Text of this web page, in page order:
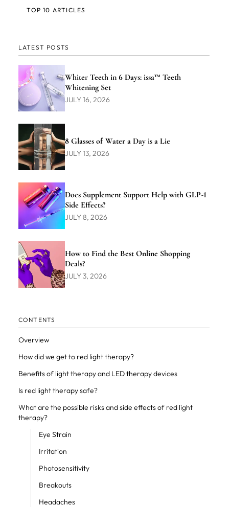
LATEST POSTS
Whiter Teeth in 6 Days: issa™ Teeth
Whitening Set
JULY 16, 2026
8 Glasses of Water a Day is a Lie
JULY 13, 2026
Does Supplement Support Help with GLP-1
Side Effects?
JULY 8, 2026
How to Find the Best Online Shopping
Deals?
JULY 3, 2026
CONTENTS
Overview
How did we get to red light therapy?
Benefits of light therapy and LED therapy devices
Is red light therapy safe?
What are the possible risks and side effects of red light
therapy?
Eye Strain
Irritation
Photosensitivity
Breakouts
Headaches
TOP 10 ARTICLES